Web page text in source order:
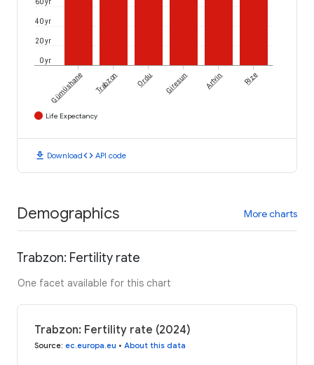
0 yr
20 yr
40 yr
Gümüshane Trabzon Ordu Giresun Artvin Rize
Life Expectancy
download Downloadcode API code
Demographics More charts
Trabzon: Fertility rate
One facet available for this chart
Trabzon: Fertility rate (2024)
Source: ec.europa.eu • About this data